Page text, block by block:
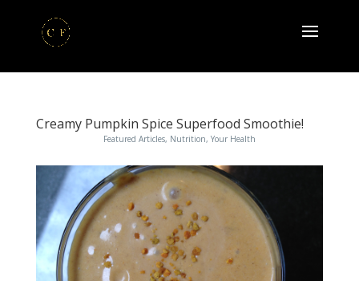
Creamy Pumpkin Spice Superfood Smoothie!
Featured Articles, Nutrition, Your Health